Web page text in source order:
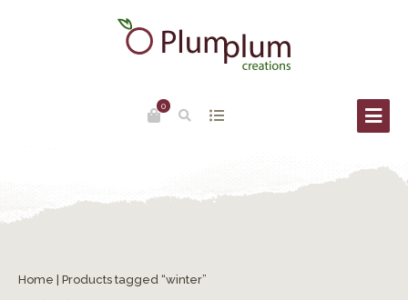
0
Home | Products tagged “winter”